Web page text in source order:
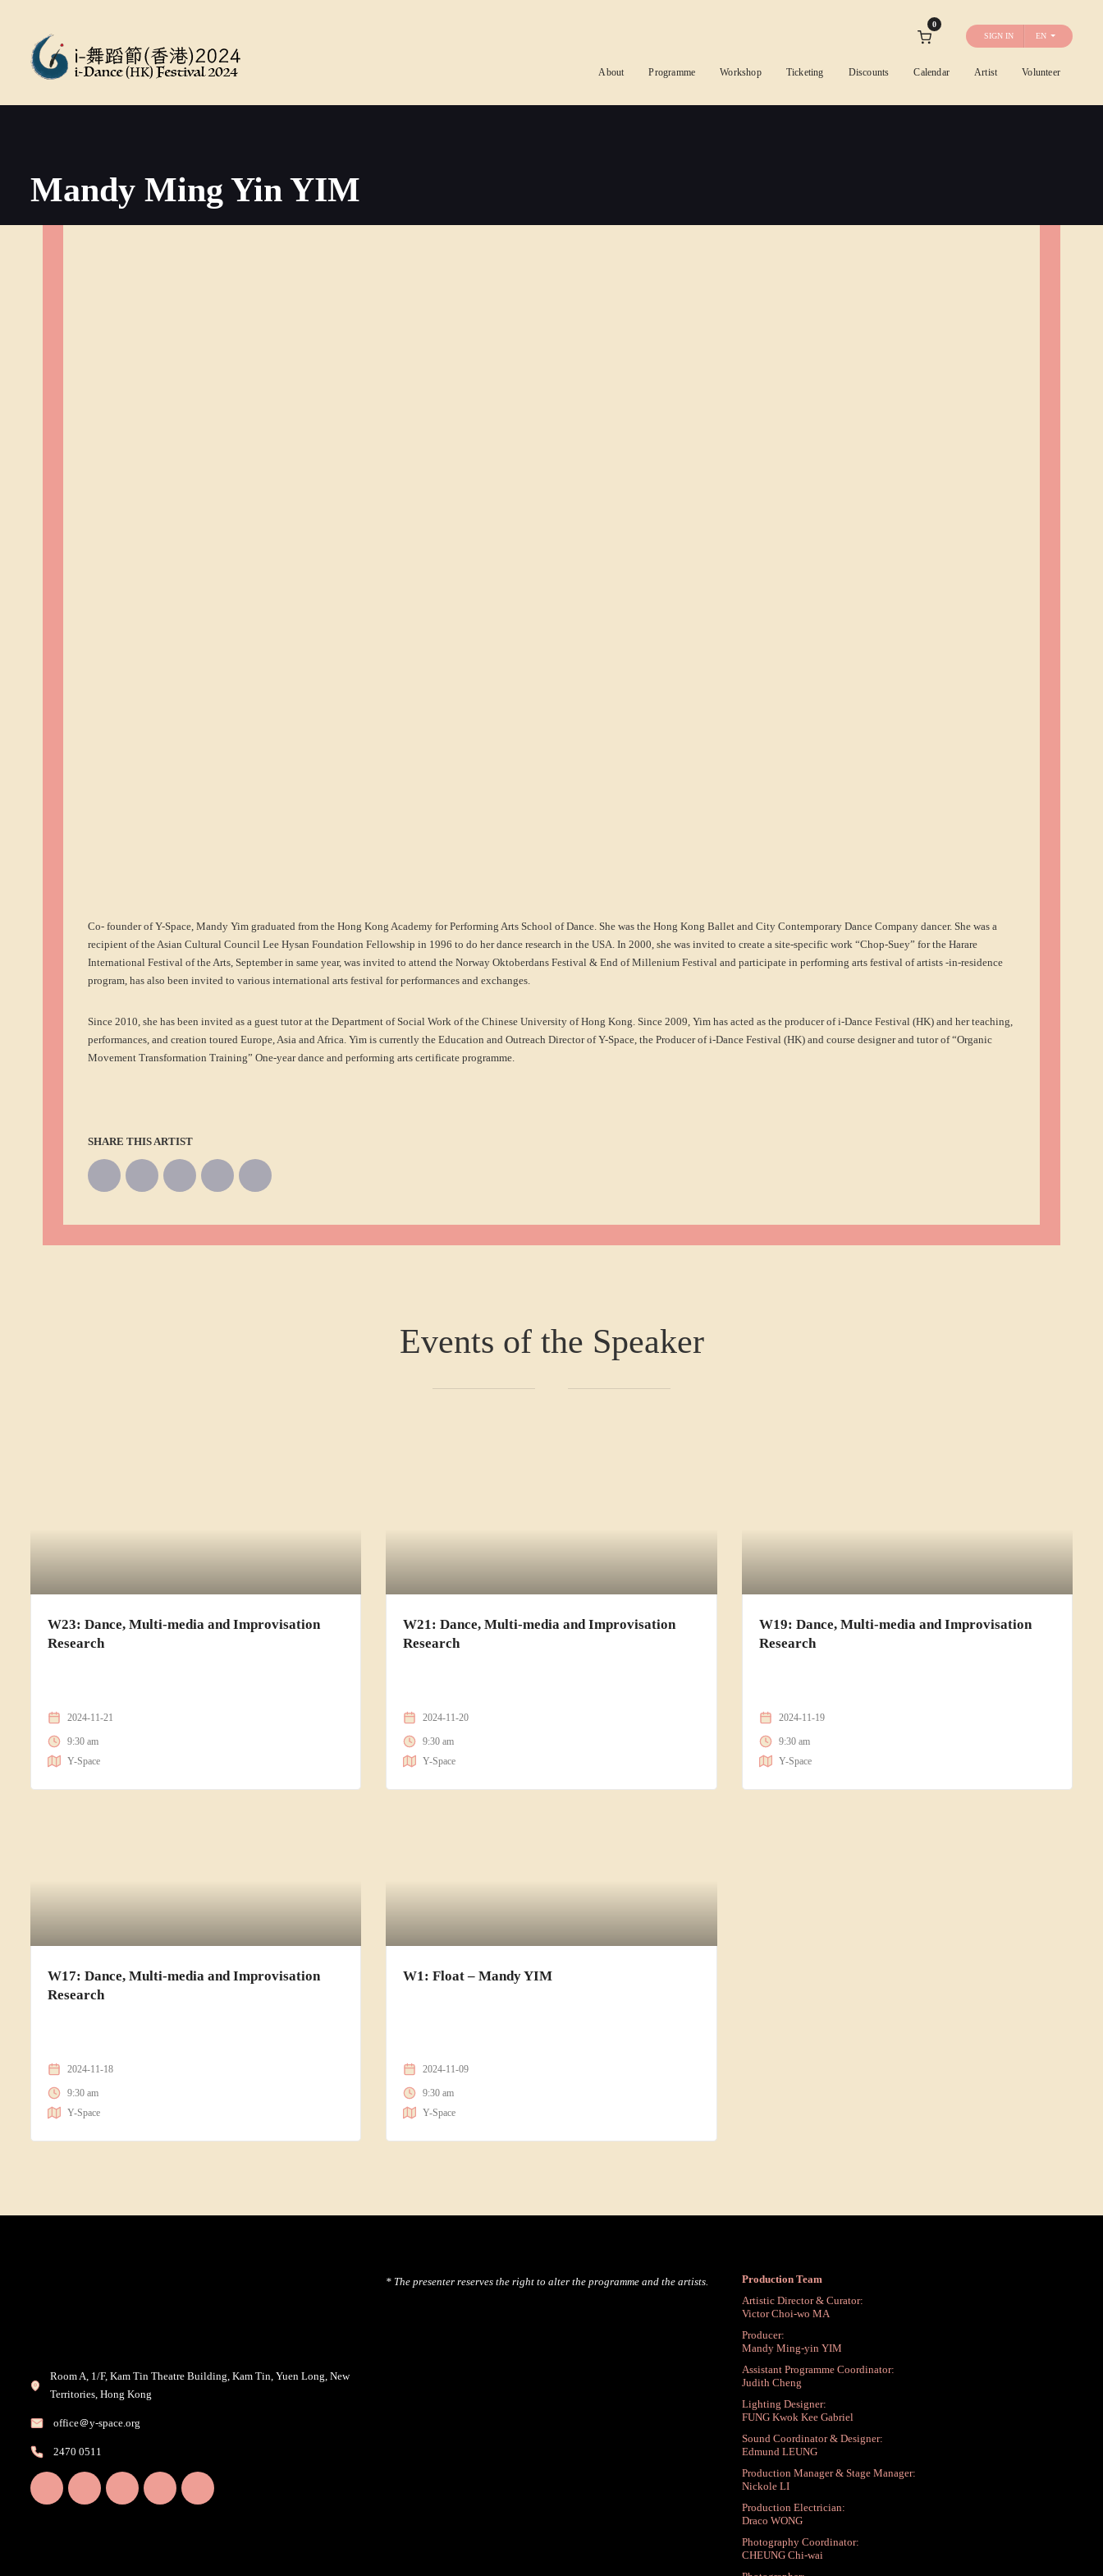
0
SIGN IN
EN
About Programme Workshop Ticketing Discounts Calendar Artist Volunteer
Mandy Ming Yin YIM
Co- founder of Y-Space, Mandy Yim graduated from the Hong Kong Academy for Performing Arts School of Dance. She was the Hong Kong Ballet and City Contemporary Dance Company dancer. She was a
recipient of the Asian Cultural Council Lee Hysan Foundation Fellowship in 1996 to do her dance research in the USA. In 2000, she was invited to create a site-specific work “Chop-Suey” for the Harare
International Festival of the Arts, September in same year, was invited to attend the Norway Oktoberdans Festival & End of Millenium Festival and participate in performing arts festival of artists -in-residence
program, has also been invited to various international arts festival for performances and exchanges.
Since 2010, she has been invited as a guest tutor at the Department of Social Work of the Chinese University of Hong Kong. Since 2009, Yim has acted as the producer of i-Dance Festival (HK) and her teaching,
performances, and creation toured Europe, Asia and Africa. Yim is currently the Education and Outreach Director of Y-Space, the Producer of i-Dance Festival (HK) and course designer and tutor of “Organic
Movement Transformation Training” One-year dance and performing arts certificate programme.
SHARE THIS ARTIST
Events of the Speaker
W23: Dance, Multi-media and Improvisation
Research
2024-11-21
9:30 am
Y-Space
W21: Dance, Multi-media and Improvisation
Research
2024-11-20
9:30 am
Y-Space
W19: Dance, Multi-media and Improvisation
Research
2024-11-19
9:30 am
Y-Space
W17: Dance, Multi-media and Improvisation
Research
2024-11-18
9:30 am
Y-Space
W1: Float – Mandy YIM
2024-11-09
9:30 am
Y-Space
Room A, 1/F, Kam Tin Theatre Building, Kam Tin, Yuen Long, New
Territories, Hong Kong
office＠y-space.org
2470 0511
* The presenter reserves the right to alter the programme and the artists.
Production Team
Artistic Director & Curator:
Victor Choi-wo MA
Producer:
Mandy Ming-yin YIM
Assistant Programme Coordinator:
Judith Cheng
Lighting Designer:
FUNG Kwok Kee Gabriel
Sound Coordinator & Designer:
Edmund LEUNG
Production Manager & Stage Manager:
Nickole LI
Production Electrician:
Draco WONG
Photography Coordinator:
CHEUNG Chi-wai